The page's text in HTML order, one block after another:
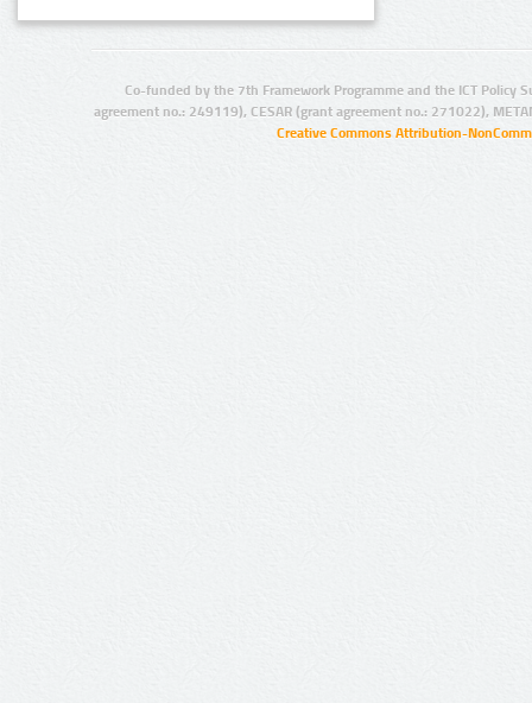
Co-funded by the 7th Framework Programme and the ICT Policy
agreement no.: 249119), CESAR (grant agreement no.: 271022),
Creative Commons Attribution-